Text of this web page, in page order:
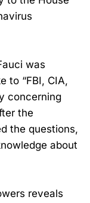
was
to “FBI, CIA,
concerning
the
the questions,
about
reveals